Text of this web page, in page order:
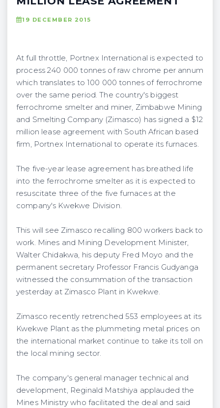
19 DECEMBER 2015
At full throttle, Portnex International is expected to
process 240 000 tonnes of raw chrome per annum
which translates to 100 000 tonnes of ferrochrome
over the same period. The country's biggest
ferrochrome smelter and miner, Zimbabwe Mining
and Smelting Company (Zimasco) has signed a $12
million lease agreement with South African based
firm, Portnex International to operate its furnaces.
The five-year lease agreement has breathed life
into the ferrochrome smelter as it is expected to
resuscitate three of the five furnaces at the
company's Kwekwe Division.
This will see Zimasco recalling 800 workers back to
work. Mines and Mining Development Minister,
Walter Chidakwa, his deputy Fred Moyo and the
permanent secretary Professor Francis Gudyanga
witnessed the consummation of the transaction
yesterday at Zimasco Plant in Kwekwe.
Zimasco recently retrenched 553 employees at its
Kwekwe Plant as the plummeting metal prices on
the international market continue to take its toll on
the local mining sector.
The company's general manager technical and
development, Reginald Matshiya applauded the
Mines Ministry who facilitated the deal and said